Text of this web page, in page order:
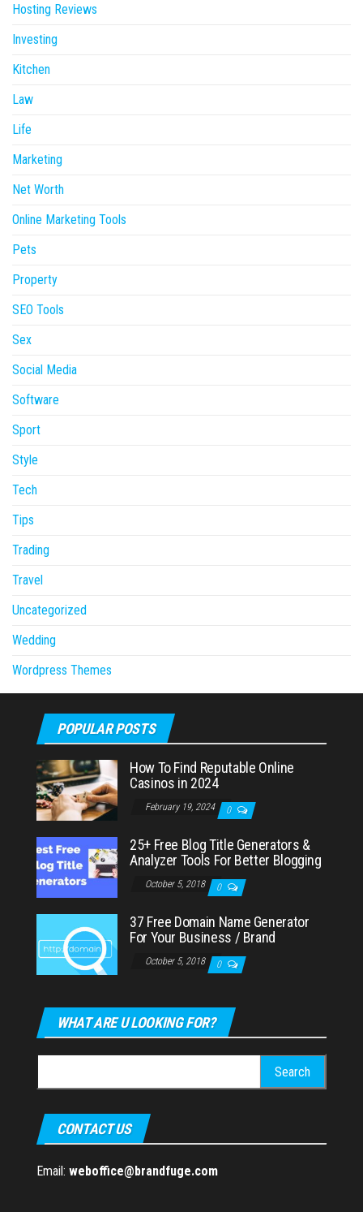
Hosting Reviews
Investing
Kitchen
Law
Life
Marketing
Net Worth
Online Marketing Tools
Pets
Property
SEO Tools
Sex
Social Media
Software
Sport
Style
Tech
Tips
Trading
Travel
Uncategorized
Wedding
Wordpress Themes
POPULAR POSTS
How To Find Reputable Online
Casinos in 2024
February 19, 2024 0
25+ Free Blog Title Generators &
Analyzer Tools For Better Blogging
October 5, 2018 0
37 Free Domain Name Generator
For Your Business / Brand
October 5, 2018 0
WHAT ARE U LOOKING FOR?
for:
CONTACT US
Email: weboffice@brandfuge.com